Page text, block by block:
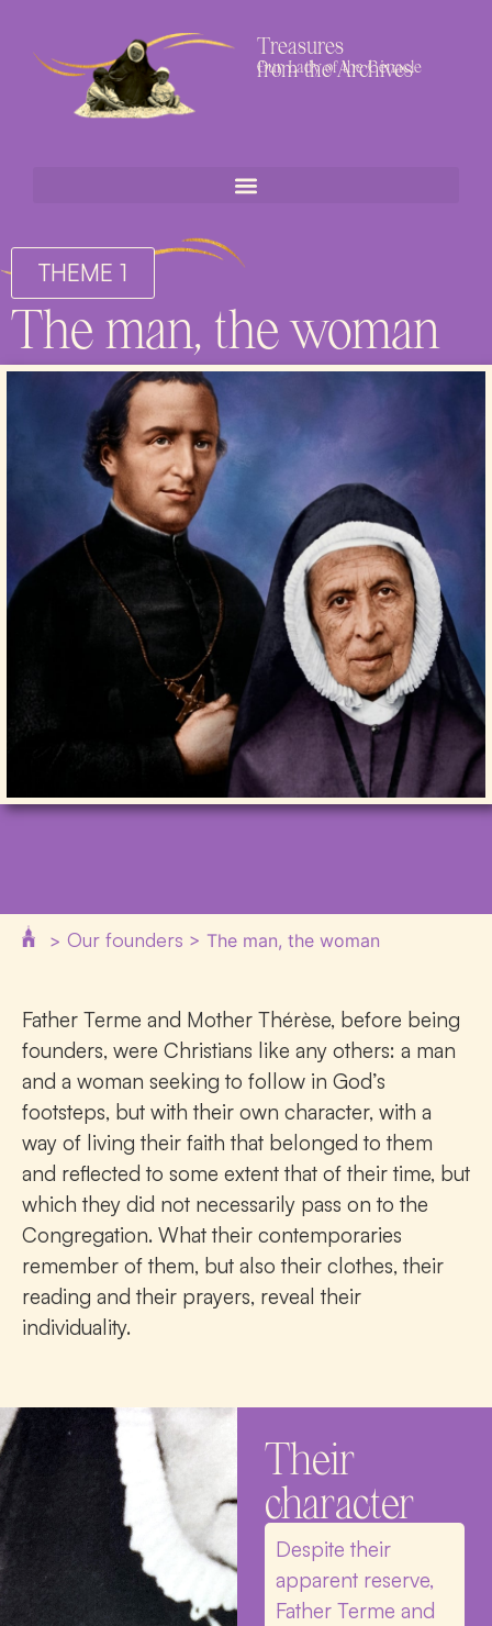
Treasures
from the Archives
Our Lady of the Cenacle
THEME 1
The man, the woman
> Our founders > The man, the woman
Father Terme and Mother Thérèse, before being
founders, were Christians like any others: a man
and a woman seeking to follow in God’s
footsteps, but with their own character, with a
way of living their faith that belonged to them
and reflected to some extent that of their time, but
which they did not necessarily pass on to the
Congregation. What their contemporaries
remember of them, but also their clothes, their
reading and their prayers, reveal their
individuality.
Their
character
Despite their
apparent reserve,
Father Terme and